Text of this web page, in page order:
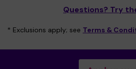
Questions? Try
* Exclusions apply; see Terms &